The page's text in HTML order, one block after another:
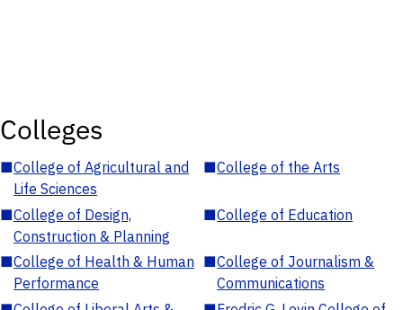
Colleges
■College of Agricultural and
Life Sciences
■College of the Arts
■College of Design,
Construction & Planning
■College of Education
■College of Health & Human
Performance
■College of Journalism &
Communications